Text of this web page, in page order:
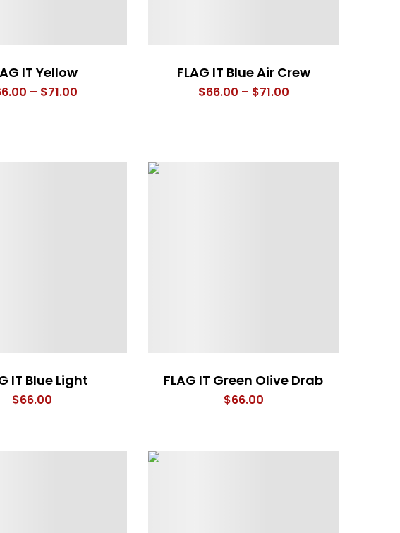
IT Yellow
– $71.00Price
$71.00
FLAG IT Blue Air Crew
$66.00 – $71.00Price
$71.00
IT Blue Light
$66.00
FLAG IT Green Olive Drab
$66.00